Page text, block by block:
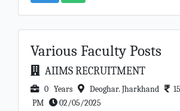
Various Faculty Posts
AIIMS RECRUITMENT
0 Years Deoghar. Jharkhand
PM
02/05/2025